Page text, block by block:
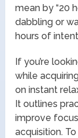
mean by “20
dabbling or
hours of
If you’re
while
on instant
It outlines
improve
acquisition.